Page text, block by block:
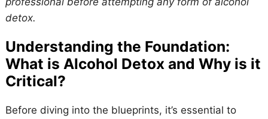
detox.
Understanding the Foundation:
What is Alcohol Detox and Why is it
Critical?
Before diving into the blueprints, it’s essential to